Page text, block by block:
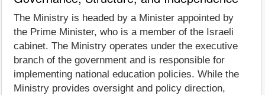
The Ministry is headed by a Minister appointed by
the Prime Minister, who is a member of the Israeli
cabinet. The Ministry operates under the executive
branch of the government and is responsible for
implementing national education policies. While the
Ministry provides oversight and policy direction,